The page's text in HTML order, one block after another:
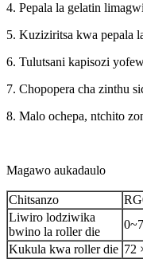
4. Pepala la gelatin
5. Kuziziritsa kwa pepala
6. Tulutsani kapisozi
7. Chopopera cha zinthu
8. Malo ochepa, ntchito
Magawo aukadaulo
Chitsanzo
Liwiro lodziwika
bwino la roller die
Kukula kwa roller die 72